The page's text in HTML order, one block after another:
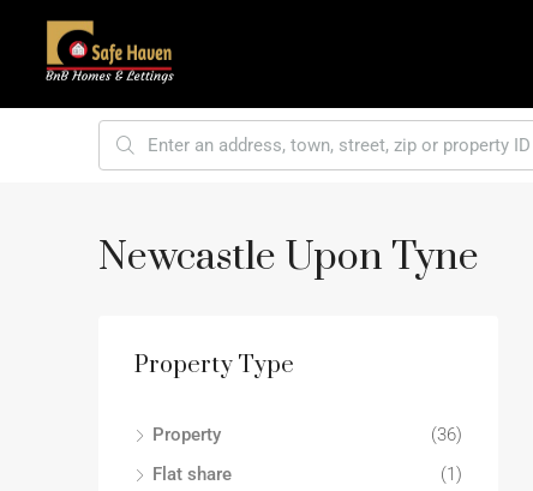
Newcastle Upon Tyne
Property Type
Property
(36)
Flat share
(1)